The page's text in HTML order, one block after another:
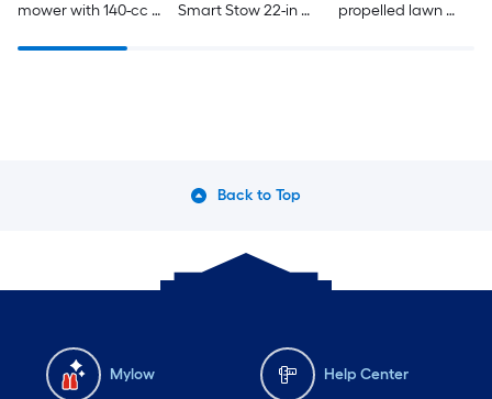
mower with 140-cc
Smart Stow 22-in
propelled lawn
Back to Top
Mylow Help Center